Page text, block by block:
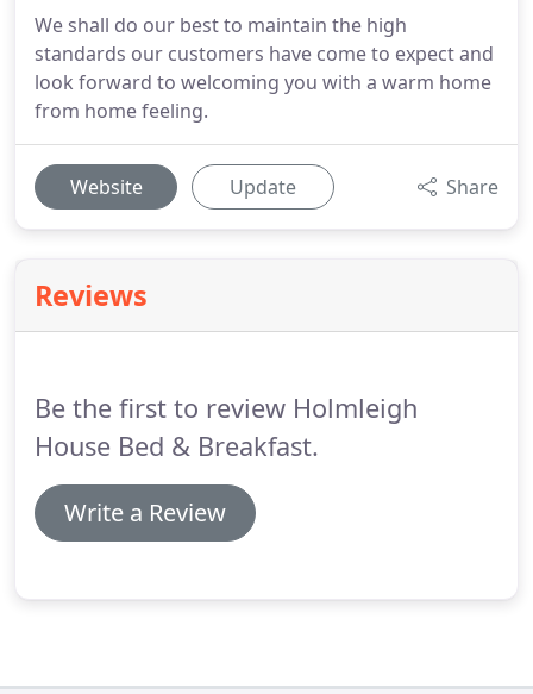
We shall do our best to maintain the high
standards our customers have come to expect and
look forward to welcoming you with a warm home
from home feeling.
Website Update Share
Reviews
Be the first to review Holmleigh
House Bed & Breakfast.
Write a Review